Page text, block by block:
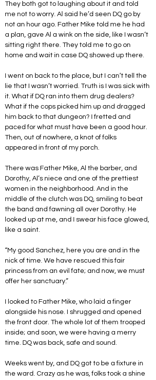
They both got to laughing about it and told
me not to worry. Al said he’d seen DQ go by
not an hour ago. Father Mike told me he had
a plan, gave Al a wink on the side, like I wasn’t
sitting right there. They told me to go on
home and wait in case DQ showed up there.
I went on back to the place, but I can’t tell the
lie that I wasn’t worried. Truth is I was sick with
it. What if DQ ran into them drug dealers?
What if the cops picked him up and dragged
him back to that dungeon? I fretted and
paced for what must have been a good hour.
Then, out of nowhere, a knot of folks
appeared in front of my porch.
There was Father Mike, Al the barber, and
Dorothy, Al’s niece and one of the prettiest
women in the neighborhood. And in the
middle of the clutch was DQ, smiling to beat
the band and fawning all over Dorothy. He
looked up at me, and I swear his face glowed,
like a saint.
“My good Sanchez, here you are and in the
nick of time. We have rescued this fair
princess from an evil fate; and now, we must
offer her sanctuary.”
I looked to Father Mike, who laid a finger
alongside his nose. I shrugged and opened
the front door. The whole lot of them trooped
inside; and soon, we were having a merry
time. DQ was back, safe and sound.
Weeks went by, and DQ got to be a fixture in
the ward. Crazy as he was, folks took a shine